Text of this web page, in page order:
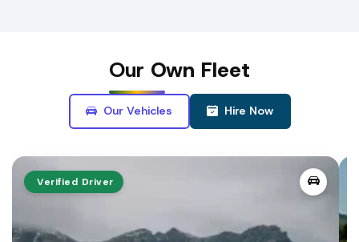
dedicated to the divine form of Lord Vishnu,
who is known as Badrinarayan.
The opening date of Badrinath Temple is May
13, 2027. The temple priests announced the
Badrinath Temple for 2027
announced on Basant Panchami by Raj Purohit.
view details ->
Our Own Fleet
Our Vehicles Hire Now
Verified Driver